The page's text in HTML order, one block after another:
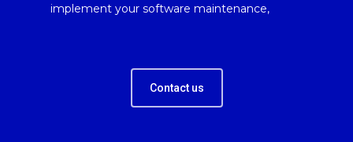
implement your software maintenance,
Contact us